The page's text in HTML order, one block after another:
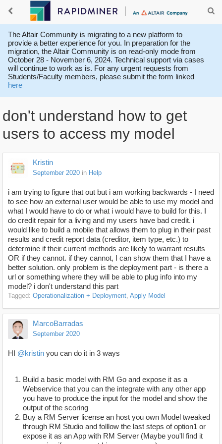
The Altair Community is migrating to a new platform to
provide a better experience for you. In preparation for the
migration, the Altair Community is on read-only mode from
October 28 - November 6, 2024. Technical support via cases
will continue to work as is. For any urgent requests from
Students/Faculty members, please submit the form linked
here
don't understand how to get
users to access my model
Kristin
September 2020 in Help
i am trying to figure that out but i am working backwards - I need
to see how an external user would be able to use my model and
what I would have to do or what i would have to build for this. I
do credit repair for a living and my users have bad credit. i
would like to build a mobile that allows them to plug in their past
results and credit report data (creditor, item type, etc.) to
determine if their current methods are likely to warrant results
OR if they cannot. if they cannot, I can show them that I have a
better solution. only problem is the deployment part - is there a
url or something where they will be able to plug info into my
model? i don't understand this part
Tagged: Operationalization + Deployment Apply Model
MarcoBarradas
September 2020
HI @kristin you can do it in 3 ways
Build a basic model with RM Go and expose it as a
Webservice that you can the integrate with any other app
you have to produce the input for the model and show the
output of the scoring
Buy a RM Server license an host you own Model tweaked
through RM Studio and folllow the last steps of option1 or
expose it as an App with RM Server (Maybe you'll find it